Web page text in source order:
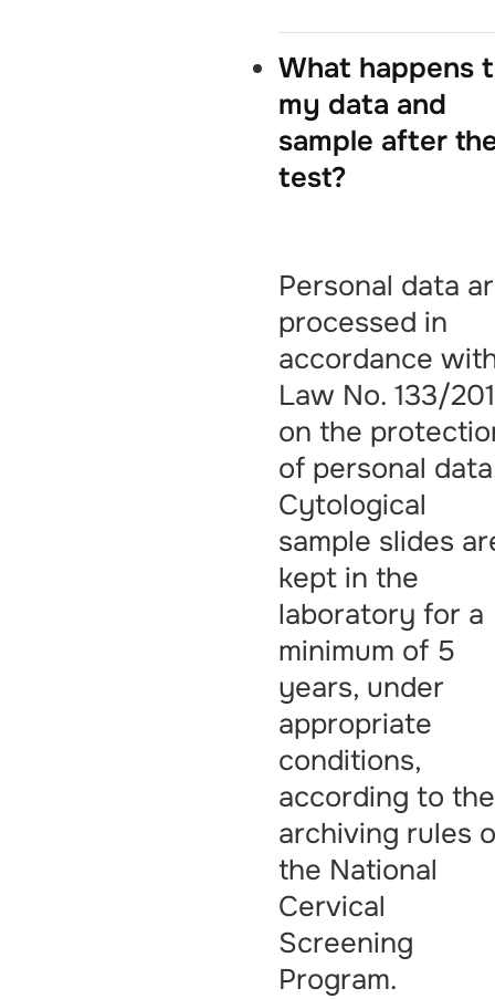
What happens
my data and
sample after
test?
Personal data
processed in
accordance
Law No. 133/
on the
of personal
Cytological
sample slides
kept in the
laboratory for a
minimum of 5
years, under
appropriate
conditions,
according to the
archiving rules
the National
Cervical
Screening
Program.